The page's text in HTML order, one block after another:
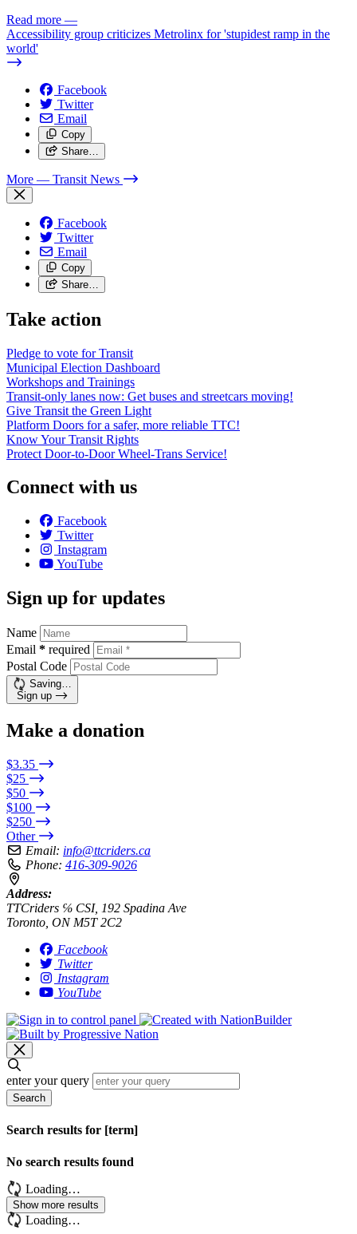
Read more —
Accessibility group criticizes Metrolinx for 'stupidest ramp in the
world'
Facebook
Twitter
Email
Copy
Share…
More — Transit News
Facebook
Twitter
Email
Copy
Share…
Take action
Pledge to vote for Transit
Municipal Election Dashboard
Workshops and Trainings
Transit-only lanes now: Get buses and streetcars moving!
Give Transit the Green Light
Platform Doors for a safer, more reliable TTC!
Know Your Transit Rights
Protect Door-to-Door Wheel-Trans Service!
Connect with us
Facebook
Twitter
Instagram
YouTube
Sign up for updates
Name
Email * required
Postal Code
Saving…
Sign up
Make a donation
$3.35
$25
$50
$100
$250
Other
Email: info@ttcriders.ca
Phone: 416-309-9026
Address:
TTCriders ℅ CSI, 192 Spadina Ave
Toronto, ON M5T 2C2
Facebook
Twitter
Instagram
YouTube
enter your query
Search
Search results for [term]
No search results found
Loading…
Show more results
Loading…